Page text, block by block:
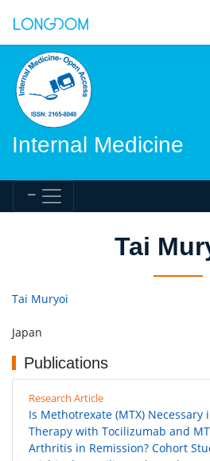
Internal Medicine
Tai
Tai Muryoi
Japan
Publications
Research Article
Is Methotrexate (MTX) Necessary
Therapy with Tocilizumab and
Arthritis in Remission? Cohort